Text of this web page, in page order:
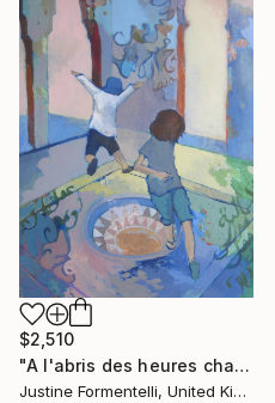
$2,510
"A l'abris des heures chaudes" Painting
Justine Formentelli, United Kingdom